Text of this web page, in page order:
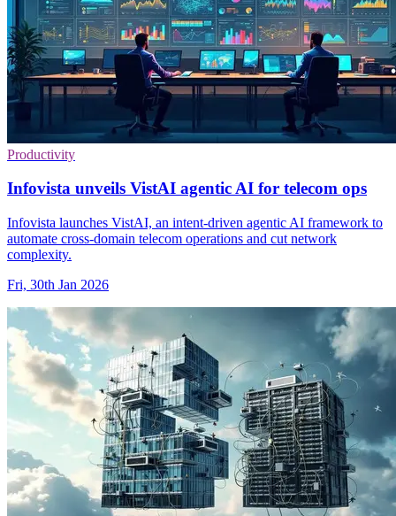
Productivity
Infovista unveils VistAI agentic AI for telecom ops
Infovista launches VistAI, an intent-driven agentic AI framework to
automate cross-domain telecom operations and cut network
complexity.
Fri, 30th Jan 2026